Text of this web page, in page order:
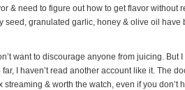
& need to figure out how to get flavor without
seed, granulated garlic, honey & olive oil
want to discourage anyone from juicing. But
far, I haven’t read another account like it. The
streaming & worth the watch, even if you don’t